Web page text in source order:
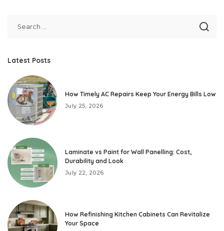
Latest Posts
How Timely AC Repairs Keep Your Energy Bills Low
July 25, 2026
Laminate vs Paint for Wall Panelling: Cost,
Durability and Look
July 22, 2026
How Refinishing Kitchen Cabinets Can Revitalize
Your Space